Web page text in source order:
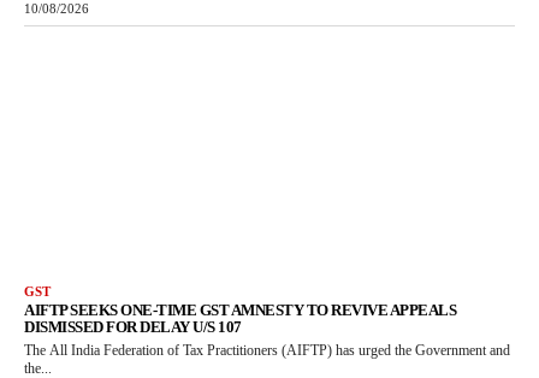
10/08/2026
GST
AIFTP SEEKS ONE-TIME GST AMNESTY TO REVIVE APPEALS
DISMISSED FOR DELAY U/S 107
The All India Federation of Tax Practitioners (AIFTP) has urged the Government and
the...